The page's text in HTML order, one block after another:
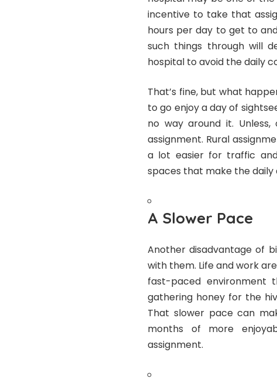
incentive to take that
hours per day to get to
such things through will
hospital to avoid the daily
That’s fine, but what
to go enjoy a day of
no way around it.
assignment. Rural
a lot easier for traffic
spaces that make the
A Slower Pace
Another disadvantage of
with them. Life and work
fast-paced environment
gathering honey for the
That slower pace can
months of more
assignment.